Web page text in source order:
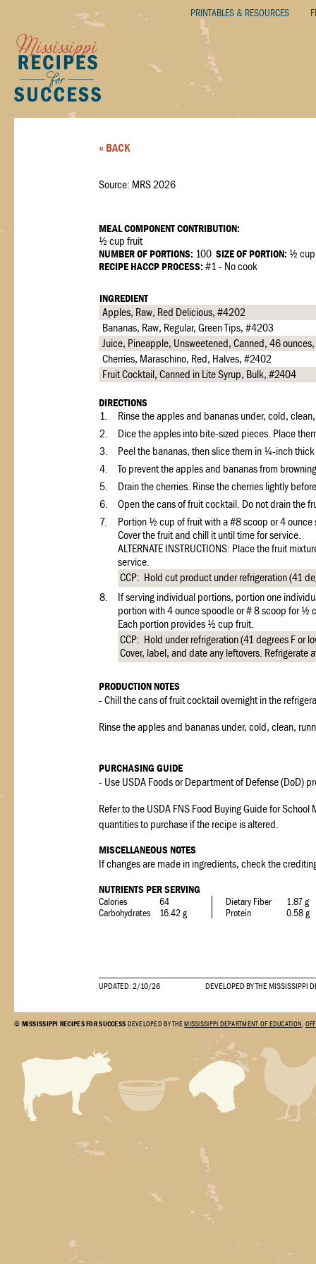
PRINTABLES & RESOURCES
« BACK
Source: MRS 2026
MEAL COMPONENT CONTRIBUTION:
½ cup fruit
NUMBER OF PORTIONS: 100 SIZE OF PORTION: ½ cup
RECIPE HACCP PROCESS: #1 - No cook
INGREDIENT
Apples, Raw, Red Delicious, #4202
Bananas, Raw, Regular, Green Tips, #4203
Juice, Pineapple, Unsweetened, Canned, 46
Cherries, Maraschino, Red, Halves, #2402
Fruit Cocktail, Canned in Lite Syrup, Bulk, #2404
DIRECTIONS
1.
Rinse the apples and bananas under, cold,
2.
Dice the apples into bite-sized pieces. Place
3.
Peel the bananas, then slice them in ¼-inch
4.
To prevent the apples and bananas from
5.
Drain the cherries. Rinse the cherries lightly
6.
Open the cans of fruit cocktail. Do not drain the
7.
Portion ½ cup of fruit with a #8 scoop or 4
Cover the fruit and chill it until time for service.
ALTERNATE INSTRUCTIONS: Place the fruit
service.
CCP: Hold cut product under refrigeration (41
8.
If serving individual portions, portion one
portion with 4 ounce spoodle or # 8 scoop for ½
Each portion provides ½ cup fruit.
CCP: Hold under refrigeration (41 degrees F or
Cover, label, and date any leftovers. Refrigerate
PRODUCTION NOTES
- Chill the cans of fruit cocktail overnight in the
Rinse the apples and bananas under, cold, clean,
PURCHASING GUIDE
- Use USDA Foods or Department of Defense (DoD)
Refer to the USDA FNS Food Buying Guide for
quantities to purchase if the recipe is altered.
MISCELLANEOUS NOTES
If changes are made in ingredients, check the
NUTRIENTS PER SERVING
Calories
64
Carbohydrates
16.42 g
Dietary Fiber
1.87 g
Protein
0.58 g
UPDATED: 2/10/26 DEVELOPED BY THE MISSISSIPPI
© MISSISSIPPI RECIPES FOR SUCCESS DEVELOPED BY THEMISSISSIPPI DEPARTMENT OF EDUCATION